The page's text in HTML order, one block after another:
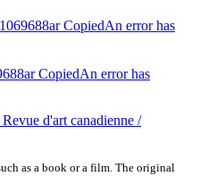
CopiedAn error has
CopiedAn error has
d'art canadienne /
as a book or a film. The original